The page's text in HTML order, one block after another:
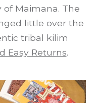
Maimana. The
little over the
tribal kilim
Easy Returns.